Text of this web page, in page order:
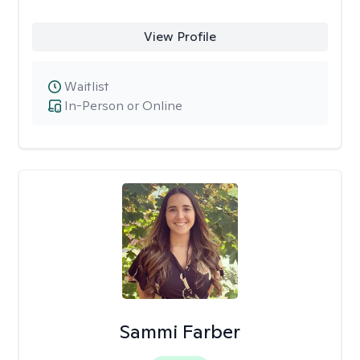
View Profile
In-Person or Online
Waitlist
Sammi Farber